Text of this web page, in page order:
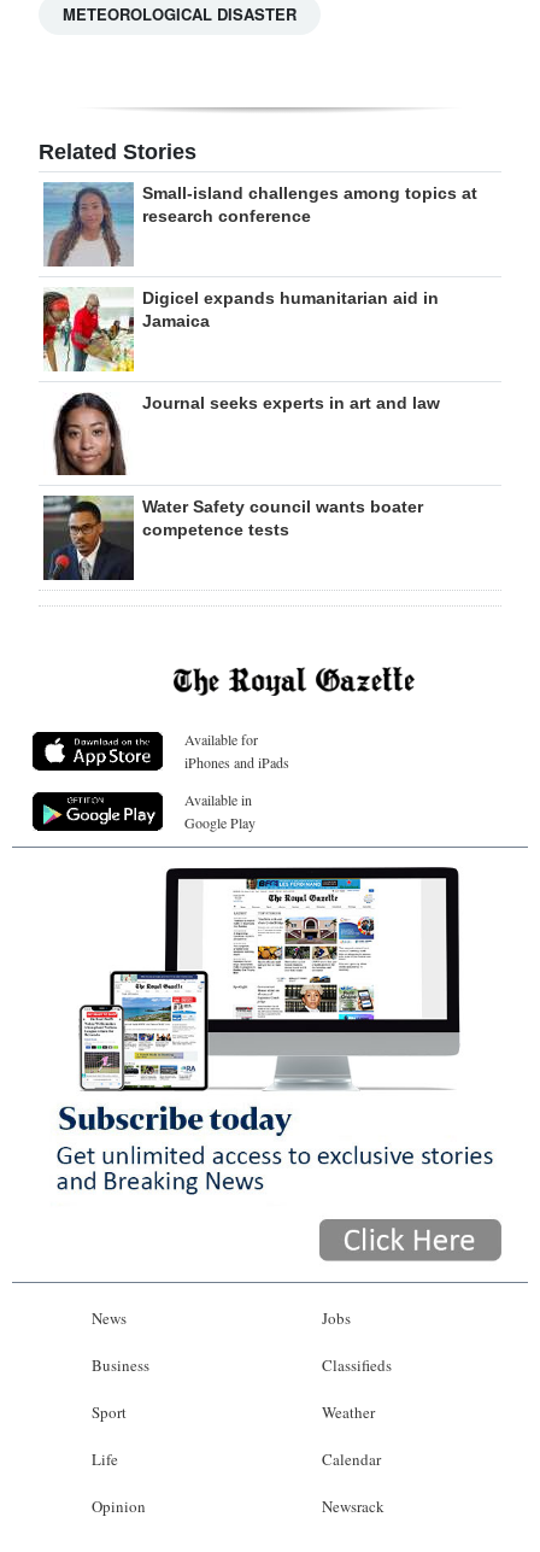
METEOROLOGICAL DISASTER
Related Stories
Small-island challenges among topics at
research conference
Digicel expands humanitarian aid in
Jamaica
Journal seeks experts in art and law
Water Safety council wants boater
competence tests
Available for
iPhones and iPads
Available in
Google Play
News
Business
Sport
Life
Opinion
Jobs
Classifieds
Weather
Calendar
Newsrack